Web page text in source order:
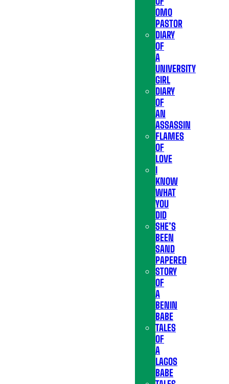
OMO
PASTOR
DIARY
OF
A
UNIVERSITY
GIRL
DIARY
OF
AN
ASSASSIN
FLAMES
OF
LOVE
I
KNOW
WHAT
YOU
DID
SHE’S
BEEN
SAND
PAPERED
STORY
OF
A
BENIN
BABE
TALES
OF
A
LAGOS
BABE